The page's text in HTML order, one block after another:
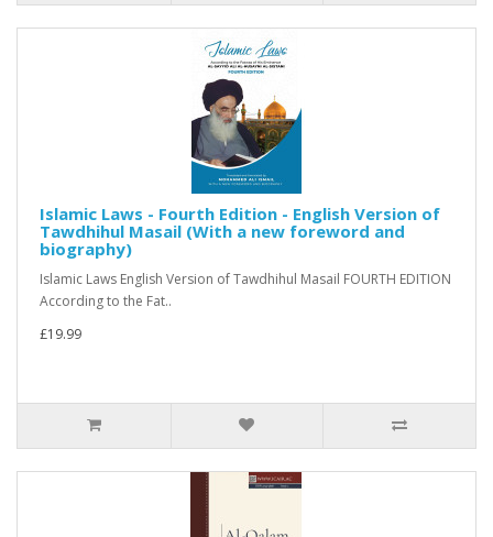
Islamic Laws - Fourth Edition - English Version of
Tawdhihul Masail (With a new foreword and
biography)
Islamic Laws English Version of Tawdhihul Masail FOURTH EDITION
According to the Fat..
£19.99